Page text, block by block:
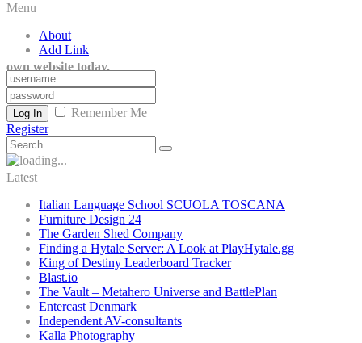
own website today.
Menu
About
Add Link
Log In
Remember Me
Register
Latest
Italian Language School SCUOLA TOSCANA
Furniture Design 24
The Garden Shed Company
Finding a Hytale Server: A Look at PlayHytale.gg
King of Destiny Leaderboard Tracker
Blast.io
The Vault – Metahero Universe and BattlePlan
Entercast Denmark
Independent AV-consultants
Kalla Photography